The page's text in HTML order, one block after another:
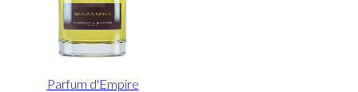
Parfum d'Empire